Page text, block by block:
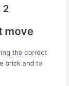
2
move
the correct
brick and to